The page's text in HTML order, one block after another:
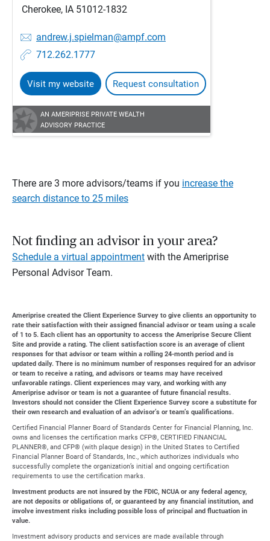
Cherokee, IA 51012-1832
andrew.j.spielman@ampf.com
712.262.1777
Visit my website Request consultation
AN AMERIPRISE PRIVATE WEALTH
ADVISORY PRACTICE
There are 3 more advisors/teams if you increase the
search distance to 25 miles
Not finding an advisor in your area?
Schedule a virtual appointment with the Ameriprise
Personal Advisor Team.
Ameriprise created the Client Experience Survey to give clients an opportunity to
rate their satisfaction with their assigned financial advisor or team using a scale
of 1 to 5. Each client has an opportunity to access the Ameriprise Secure Client
Site and provide a rating. The client satisfaction score is an average of client
responses for that advisor or team within a rolling 24-month period and is
updated daily. There is no minimum number of responses required for an advisor
or team to receive a rating, and advisors or teams may have received
unfavorable ratings. Client experiences may vary, and working with any
Ameriprise advisor or team is not a guarantee of future financial results.
Investors should not consider the Client Experience Survey score a substitute for
their own research and evaluation of an advisor’s or team’s qualifications.
Certified Financial Planner Board of Standards Center for Financial Planning, Inc.
owns and licenses the certification marks CFP®, CERTIFIED FINANCIAL
PLANNER®, and CFP® (with plaque design) in the United States to Certified
Financial Planner Board of Standards, Inc., which authorizes individuals who
successfully complete the organization’s initial and ongoing certification
requirements to use the certification marks.
Investment products are not insured by the FDIC, NCUA or any federal agency,
are not deposits or obligations of, or guaranteed by any financial institution, and
involve investment risks including possible loss of principal and fluctuation in
value.
Investment advisory products and services are made available through